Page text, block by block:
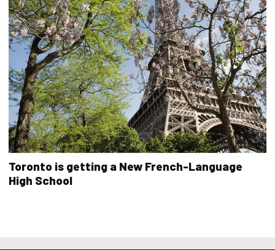
Toronto is getting a New French-Language
High School